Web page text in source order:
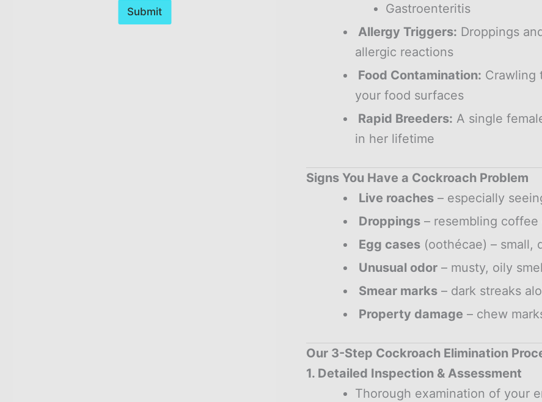
Submit
Gastroenteritis
Allergy Triggers: Droppings
allergic reactions
Food Contamination: Crawling
your food surfaces
Rapid Breeders: A single
in her lifetime
Signs You Have a Cockroach Problem
Live roaches – especially
Droppings – resembling
Egg cases (oothécae) – small,
Unusual odor – musty, oily
Smear marks – dark streaks
Property damage – chew
Our 3-Step Cockroach Elimination
1. Detailed Inspection & Assessment
Thorough examination of your